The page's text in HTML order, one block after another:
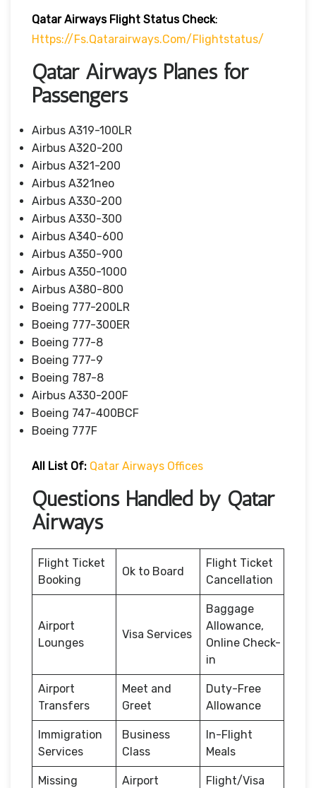
Qatar Airways Flight Status Check:
Https://fs.qatarairways.com/flightstatus/
Qatar Airways Planes for
Passengers
Airbus A319-100LR
Airbus A320-200
Airbus A321-200
Airbus A321neo
Airbus A330-200
Airbus A330-300
Airbus A340-600
Airbus A350-900
Airbus A350-1000
Airbus A380-800
Boeing 777-200LR
Boeing 777-300ER
Boeing 777-8
Boeing 777-9
Boeing 787-8
Airbus A330-200F
Boeing 747-400BCF
Boeing 777F
All List Of: Qatar Airways Offices
Questions Handled by Qatar
Airways
Flight Ticket
Booking
Ok to Board
Flight Ticket
Cancellation
Airport
Lounges
Visa Services
Baggage
Allowance,
Online Check-
in
Airport
Transfers
Meet and
Greet
Duty-Free
Allowance
Immigration
Services
Business
Class
In-Flight
Meals
Missing
Airport
Flight/Visa